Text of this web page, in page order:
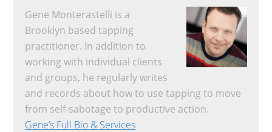
Gene Monterastelli is a
Brooklyn based tapping
practitioner. In addition to
working with individual clients
and groups, he regularly writes
and records about how to use tapping to move
from self-sabotage to productive action.
Gene’s Full Bio & Services